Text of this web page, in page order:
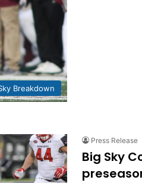
Breakdown
Press Release
Big Sky